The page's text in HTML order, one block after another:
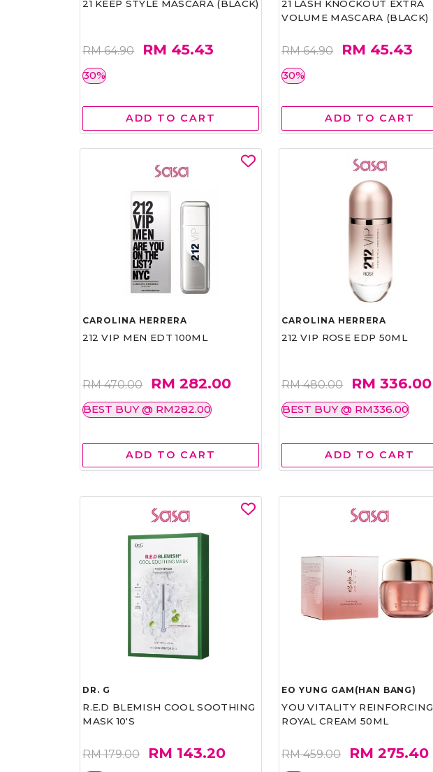
21 KEEP STYLE MASCARA (BLACK)
RM 64.90 RM 45.43
30%
ADD TO CART
21 LASH KNOCKOUT EXTRA
VOLUME MASCARA (BLACK)
RM 64.90 RM 45.43
30%
ADD TO CART
CAROLINA HERRERA
212 VIP MEN EDT 100ML
RM 470.00 RM 282.00
BEST BUY @ RM282.00
ADD TO CART
CAROLINA HERRERA
212 VIP ROSE EDP 50ML
RM 480.00 RM 336.00
BEST BUY @ RM336.00
ADD TO CART
DR. G
R.E.D BLEMISH COOL SOOTHING
MASK 10'S
RM 179.00 RM 143.20
EO YUNG GAM(HAN BANG)
YOU VITALITY REINFORCING
ROYAL CREAM 50ML
RM 459.00 RM 275.40